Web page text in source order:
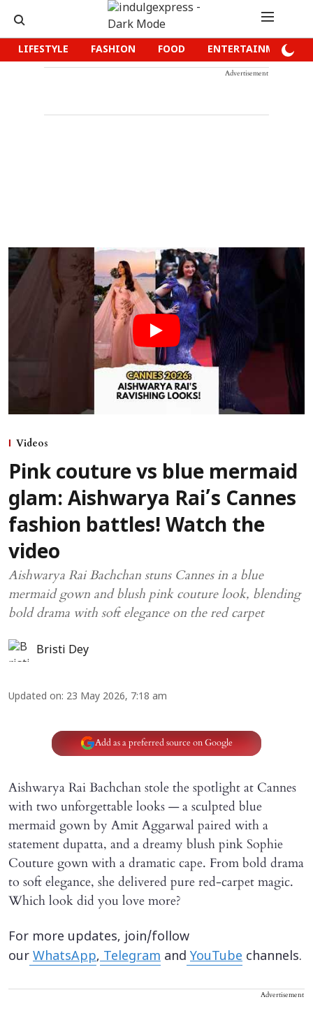
LIFESTYLE FASHION FOOD ENTERTAINMENT
Advertisement
Videos
Pink couture vs blue mermaid
glam: Aishwarya Rai’s Cannes
fashion battles! Watch the
video
Aishwarya Rai Bachchan stuns Cannes in a blue
mermaid gown and blush pink couture look, blending
bold drama with soft elegance on the red carpet
Bristi Dey
Updated on: 23 May 2026, 7:18 am
Add as a preferred source on Google
Aishwarya Rai Bachchan stole the spotlight at Cannes
with two unforgettable looks — a sculpted blue
mermaid gown by Amit Aggarwal paired with a
statement dupatta, and a dreamy blush pink Sophie
Couture gown with a dramatic cape. From bold drama
to soft elegance, she delivered pure red-carpet magic.
Which look did you love more?
For more updates, join/follow
our WhatsApp, Telegram and YouTube channels.
Advertisement